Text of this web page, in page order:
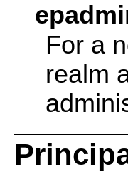
For a
realm